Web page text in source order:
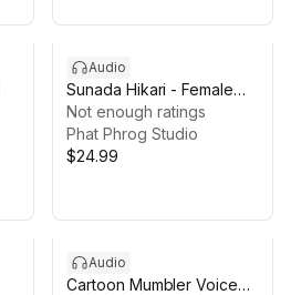
Audio
Sunada Hikari - Female
Fighter Voice Pack
Not enough ratings
Phat Phrog Studio
$24.99
Audio
Cartoon Mumbler Voice